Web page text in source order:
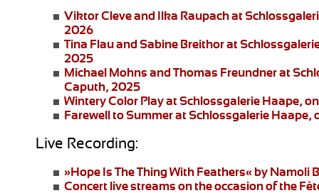
Viktor Cleve and Ilka Raupachat
2026
Tina Flau and Sabine Breithorat
2025
Michael Mohns and Thomas Freundnerat
Caputh, 2025
Wintery Color Playat Schlossgalerie Haape,
Farewell to Summerat Schlossgalerie Haape,
Live Recording:
»Hope Is The Thing With Feathers« by Namoli
Concert live streams on the occasion of the